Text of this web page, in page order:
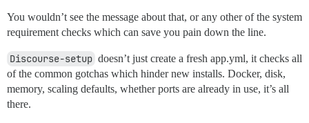
You wouldn’t see the message about that, or any other of the system
requirement checks which can save you pain down the line.
Discourse-setup doesn’t just create a fresh app.yml, it checks all
of the common gotchas which hinder new installs. Docker, disk,
memory, scaling defaults, whether ports are already in use, it’s all
there.